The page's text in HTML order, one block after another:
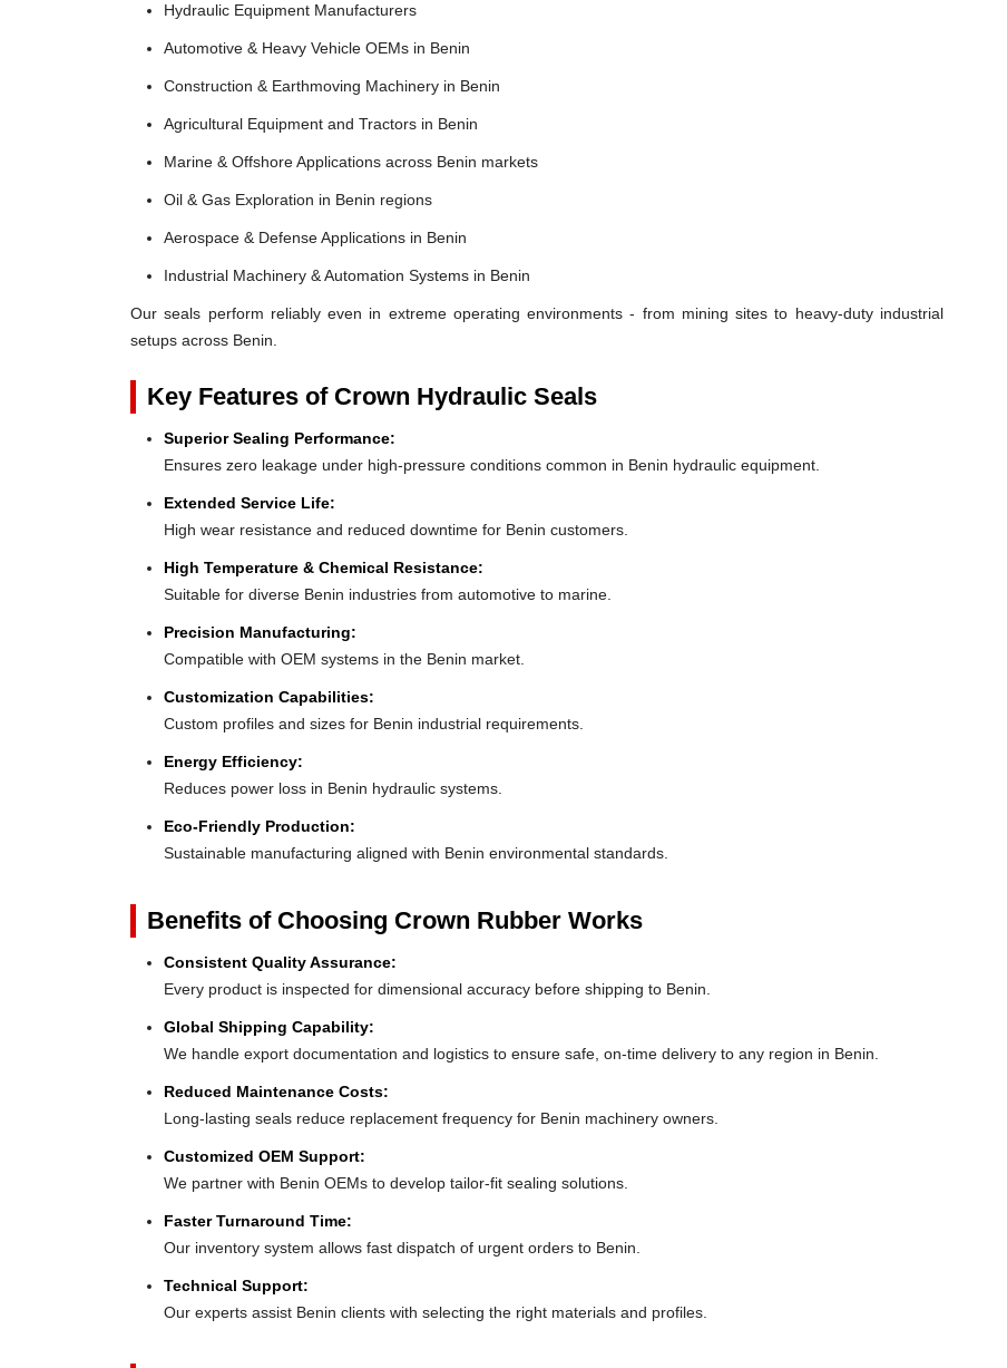
Hydraulic Equipment Manufacturers
Automotive & Heavy Vehicle OEMs in Benin
Construction & Earthmoving Machinery in Benin
Agricultural Equipment and Tractors in Benin
Marine & Offshore Applications across Benin markets
Oil & Gas Exploration in Benin regions
Aerospace & Defense Applications in Benin
Industrial Machinery & Automation Systems in Benin
Our seals perform reliably even in extreme operating environments - from mining sites to heavy-duty industrial
setups across Benin.
Key Features of Crown Hydraulic Seals
Superior Sealing Performance:
Ensures zero leakage under high-pressure conditions common in Benin hydraulic equipment.
Extended Service Life:
High wear resistance and reduced downtime for Benin customers.
High Temperature & Chemical Resistance:
Suitable for diverse Benin industries from automotive to marine.
Precision Manufacturing:
Compatible with OEM systems in the Benin market.
Customization Capabilities:
Custom profiles and sizes for Benin industrial requirements.
Energy Efficiency:
Reduces power loss in Benin hydraulic systems.
Eco-Friendly Production:
Sustainable manufacturing aligned with Benin environmental standards.
Benefits of Choosing Crown Rubber Works
Consistent Quality Assurance:
Every product is inspected for dimensional accuracy before shipping to Benin.
Global Shipping Capability:
We handle export documentation and logistics to ensure safe, on-time delivery to any region in Benin.
Reduced Maintenance Costs:
Long-lasting seals reduce replacement frequency for Benin machinery owners.
Customized OEM Support:
We partner with Benin OEMs to develop tailor-fit sealing solutions.
Faster Turnaround Time:
Our inventory system allows fast dispatch of urgent orders to Benin.
Technical Support:
Our experts assist Benin clients with selecting the right materials and profiles.